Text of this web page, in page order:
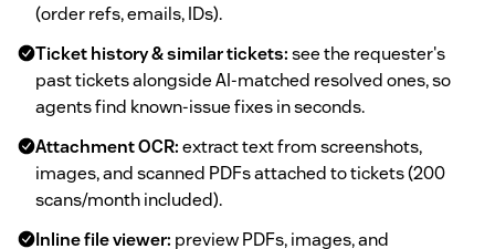
(order refs, emails, IDs).
Ticket history & similar tickets:see the requester's
past tickets alongside AI-matched resolved ones, so
agents find known-issue fixes in seconds.
Attachment OCR:extract text from screenshots,
images, and scanned PDFs attached to tickets (200
scans/month included).
Inline file viewer: preview PDFs, images, and